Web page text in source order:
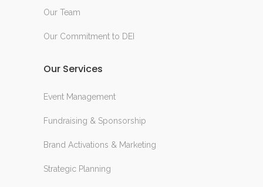
Our Team
Our Commitment to DEI
Our Services
Event Management
Fundraising & Sponsorship
Brand Activations & Marketing
Strategic Planning